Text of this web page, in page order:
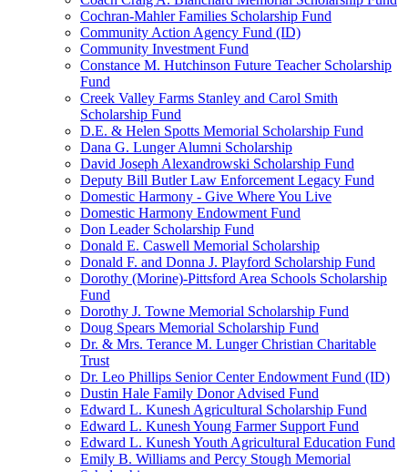
Cochran-Mahler Families Scholarship Fund
Community Action Agency Fund (ID)
Community Investment Fund
Constance M. Hutchinson Future Teacher Scholarship
Fund
Creek Valley Farms Stanley and Carol Smith
Scholarship Fund
D.E. & Helen Spotts Memorial Scholarship Fund
Dana G. Lunger Alumni Scholarship
David Joseph Alexandrowski Scholarship Fund
Deputy Bill Butler Law Enforcement Legacy Fund
Domestic Harmony - Give Where You Live
Domestic Harmony Endowment Fund
Don Leader Scholarship Fund
Donald E. Caswell Memorial Scholarship
Donald F. and Donna J. Playford Scholarship Fund
Dorothy (Morine)-Pittsford Area Schools Scholarship
Fund
Dorothy J. Towne Memorial Scholarship Fund
Doug Spears Memorial Scholarship Fund
Dr. & Mrs. Terance M. Lunger Christian Charitable
Trust
Dr. Leo Phillips Senior Center Endowment Fund (ID)
Dustin Hale Family Donor Advised Fund
Edward L. Kunesh Agricultural Scholarship Fund
Edward L. Kunesh Young Farmer Support Fund
Edward L. Kunesh Youth Agricultural Education Fund
Emily B. Williams and Percy Stough Memorial